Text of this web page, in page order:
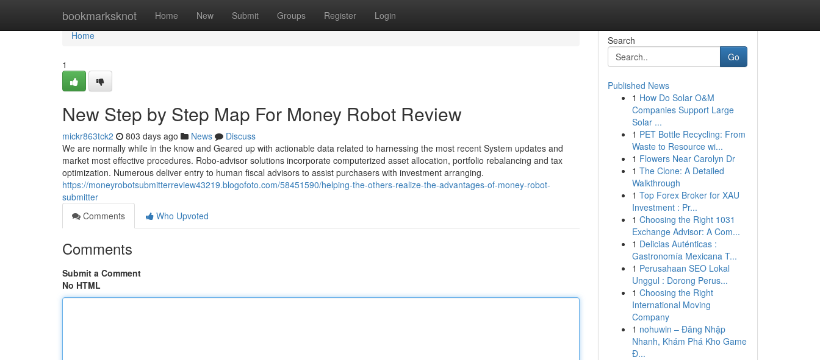
bookmarksknot Home New Submit Groups Register Login
Home
Home
1
New Step by Step Map For Money Robot Review
mickr863tck2 803 days ago News
Discuss
We are normally while in the know and Geared up with actionable data related to harnessing the most recent System updates and
market most effective procedures. Robo-advisor solutions incorporate computerized asset allocation, portfolio rebalancing and tax
optimization. Numerous deliver entry to human fiscal advisors to assist purchasers with investment arranging.
https://moneyrobotsubmitterreview43219.blogofoto.com/58451590/helping-the-others-realize-the-advantages-of-money-robot-
submitter
Comments
Who Upvoted
Comments
Submit a Comment
No HTML
Search
Go
Published News
1 How Do Solar O&M
Companies Support Large
Solar ...
1 PET Bottle Recycling: From
Waste to Resource wi...
1 Flowers Near Carolyn Dr
1 The Clone: A Detailed
Walkthrough
1 Top Forex Broker for XAU
Investment : Pr...
1 Choosing the Right 1031
Exchange Advisor: A Com...
1 Delicias Auténticas :
Gastronomía Mexicana T...
1 Perusahaan SEO Lokal
Unggul : Dorong Perus...
1 Choosing the Right
International Moving
Company
1 nohuwin – Đăng Nhập
Nhanh, Khám Phá Kho Game
Đ...